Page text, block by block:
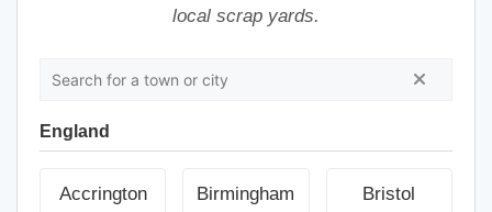
local scrap yards.
England
Accrington Birmingham Bristol